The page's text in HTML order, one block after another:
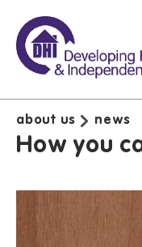
about us news
How you